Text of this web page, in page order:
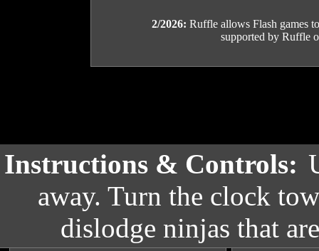
2/2026: Ruffle allows Flash games
supported by Ruffle
Instructions & Controls:
away. Turn the clock
dislodge ninjas that